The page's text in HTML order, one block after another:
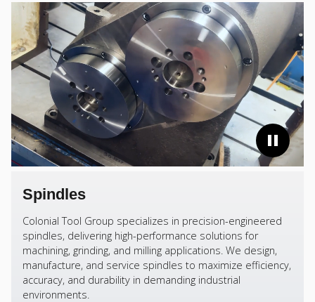
Spindles
Colonial Tool Group specializes in precision-engineered
spindles, delivering high-performance solutions for
machining, grinding, and milling applications. We design,
manufacture, and service spindles to maximize efficiency,
accuracy, and durability in demanding industrial
environments.